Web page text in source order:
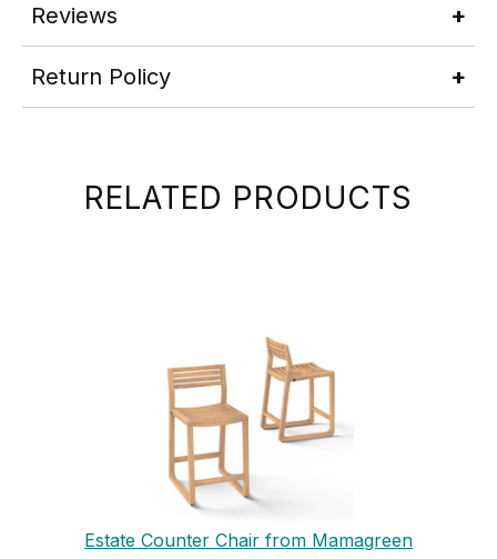
Reviews
Return Policy
RELATED PRODUCTS
Estate Counter Chair from Mamagreen